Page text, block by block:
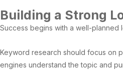
Building a Strong
Success begins with a well-planned
Keyword research should focus on
engines understand the topic and